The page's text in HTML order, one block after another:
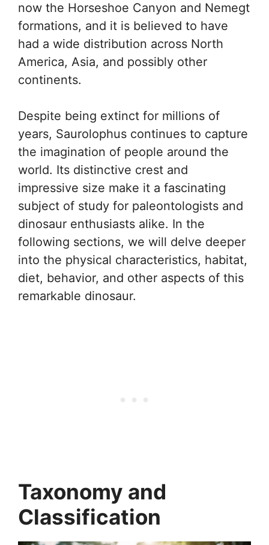
now the Horseshoe Canyon and Nemegt
formations, and it is believed to have
had a wide distribution across North
America, Asia, and possibly other
continents.
Despite being extinct for millions of
years, Saurolophus continues to capture
the imagination of people around the
world. Its distinctive crest and
impressive size make it a fascinating
subject of study for paleontologists and
dinosaur enthusiasts alike. In the
following sections, we will delve deeper
into the physical characteristics, habitat,
diet, behavior, and other aspects of this
remarkable dinosaur.
Taxonomy and
Classification